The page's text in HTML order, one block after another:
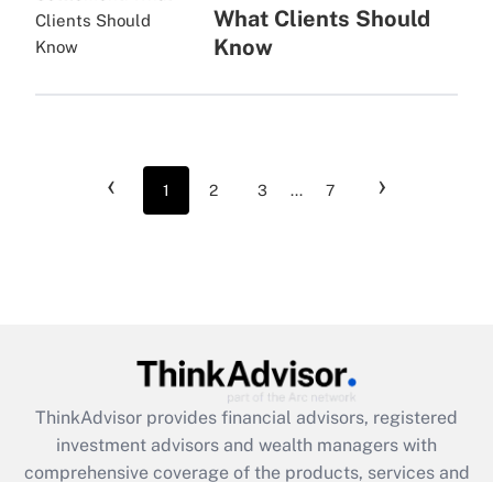
What Clients Should
Know
‹ 1 2 3 ... 7 ›
ThinkAdvisor provides financial advisors, registered
investment advisors and wealth managers with
comprehensive coverage of the products, services and